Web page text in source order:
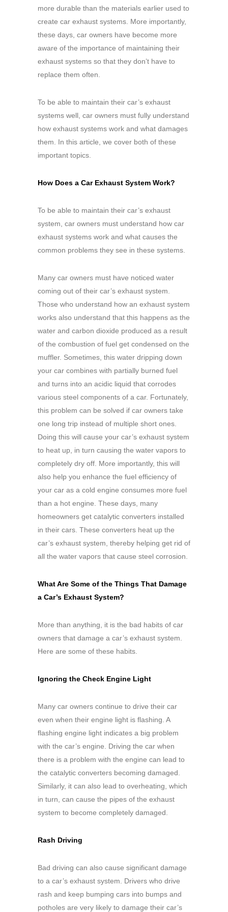
more durable than the materials earlier used to
create car exhaust systems. More importantly,
these days, car owners have become more
aware of the importance of maintaining their
exhaust systems so that they don’t have to
replace them often.
To be able to maintain their car’s exhaust
systems well, car owners must fully understand
how exhaust systems work and what damages
them. In this article, we cover both of these
important topics.
How Does a Car Exhaust System Work?
To be able to maintain their car’s exhaust
system, car owners must understand how car
exhaust systems work and what causes the
common problems they see in these systems.
Many car owners must have noticed water
coming out of their car’s exhaust system.
Those who understand how an exhaust system
works also understand that this happens as the
water and carbon dioxide produced as a result
of the combustion of fuel get condensed on the
muffler. Sometimes, this water dripping down
your car combines with partially burned fuel
and turns into an acidic liquid that corrodes
various steel components of a car. Fortunately,
this problem can be solved if car owners take
one long trip instead of multiple short ones.
Doing this will cause your car’s exhaust system
to heat up, in turn causing the water vapors to
completely dry off. More importantly, this will
also help you enhance the fuel efficiency of
your car as a cold engine consumes more fuel
than a hot engine. These days, many
homeowners get catalytic converters installed
in their cars. These converters heat up the
car’s exhaust system, thereby helping get rid of
all the water vapors that cause steel corrosion.
What Are Some of the Things That Damage
a Car’s Exhaust System?
More than anything, it is the bad habits of car
owners that damage a car’s exhaust system.
Here are some of these habits.
Ignoring the Check Engine Light
Many car owners continue to drive their car
even when their engine light is flashing. A
flashing engine light indicates a big problem
with the car’s engine. Driving the car when
there is a problem with the engine can lead to
the catalytic converters becoming damaged.
Similarly, it can also lead to overheating, which
in turn, can cause the pipes of the exhaust
system to become completely damaged.
Rash Driving
Bad driving can also cause significant damage
to a car’s exhaust system. Drivers who drive
rash and keep bumping cars into bumps and
potholes are very likely to damage their car’s